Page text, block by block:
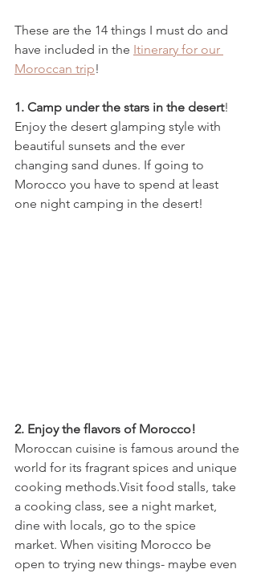
These are the 14 things I must do and
have included in the Itinerary for our
Moroccan trip!
1. Camp under the stars in the desert!
Enjoy the desert glamping style with
beautiful sunsets and the ever
changing sand dunes. If going to
Morocco you have to spend at least
one night camping in the desert!
2. Enjoy the flavors of Morocco!
Moroccan cuisine is famous around the
world for its fragrant spices and unique
cooking methods.Visit food stalls, take
a cooking class, see a night market,
dine with locals, go to the spice
market. When visiting Morocco be
open to trying new things- maybe even